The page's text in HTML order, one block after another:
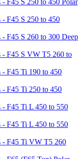
F45 S 250 to 450 Polar
- F45 S 250 to 450
F45 S 260 to 300 Deep
- F45 S VW T5 260 to
- F45 Ti 190 to 450
- F45 Ti 250 to 450
- F45 Ti L 450 to 550
- F45 Ti L 450 to 550
- F45 Ti VW T5 260